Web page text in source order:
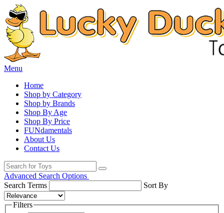
Menu
Home
Shop by Category
Shop by Brands
Shop By Age
Shop By Price
FUNdamentals
About Us
Contact Us
Advanced Search Options
Search Terms
Sort By
Filters